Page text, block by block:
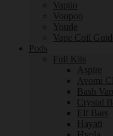
Vaptio
Voopoo
Youde
Vape Coil
Pods
Full Kits
Aspire
Avomi
Bash
Crystal
Elf Bars
Hayati